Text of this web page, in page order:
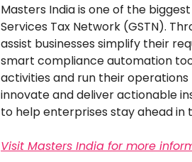
Masters India is one of the
Services Tax Network (GSTN).
assist businesses simplify their
smart compliance automation
activities and run their
innovate and deliver actionable
to help enterprises stay ahead
Visit Masters India for more